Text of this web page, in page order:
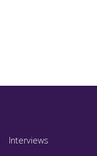
Interviews